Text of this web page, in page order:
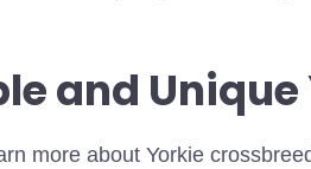
and
more about Yorkie